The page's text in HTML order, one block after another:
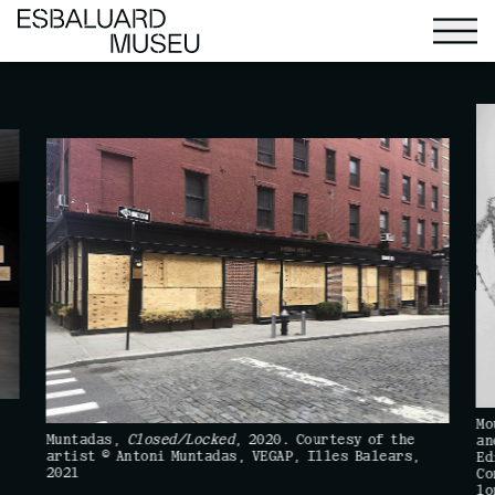
Muntadas, Closed/Locked, 2020. Courtesy of the
artist © Antoni Muntadas, VEGAP, Illes Balears,
2021